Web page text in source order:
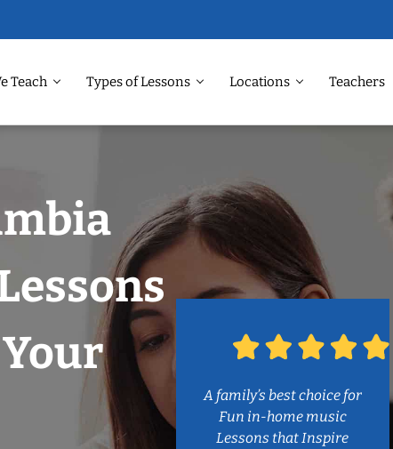
Teach Types of Lessons Locations Teachers
A family’s best choice for
Fun in-home music
Lessons that Inspire